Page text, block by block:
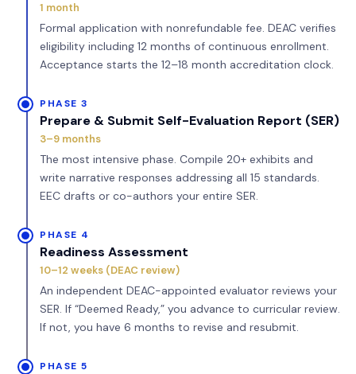
1 month
Formal application with nonrefundable fee. DEAC verifies
eligibility including 12 months of continuous enrollment.
Acceptance starts the 12–18 month accreditation clock.
PHASE 3
Prepare & Submit Self-Evaluation Report (SER)
3–9 months
The most intensive phase. Compile 20+ exhibits and
write narrative responses addressing all 15 standards.
EEC drafts or co-authors your entire SER.
PHASE 4
Readiness Assessment
10–12 weeks (DEAC review)
An independent DEAC-appointed evaluator reviews your
SER. If “Deemed Ready,” you advance to curricular review.
If not, you have 6 months to revise and resubmit.
PHASE 5